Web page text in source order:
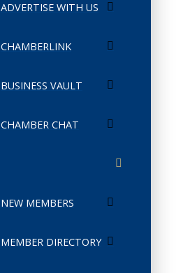
ADVERTISE WITH US
CHAMBERLINK
BUSINESS VAULT
CHAMBER CHAT
NEW MEMBERS
MEMBER DIRECTORY